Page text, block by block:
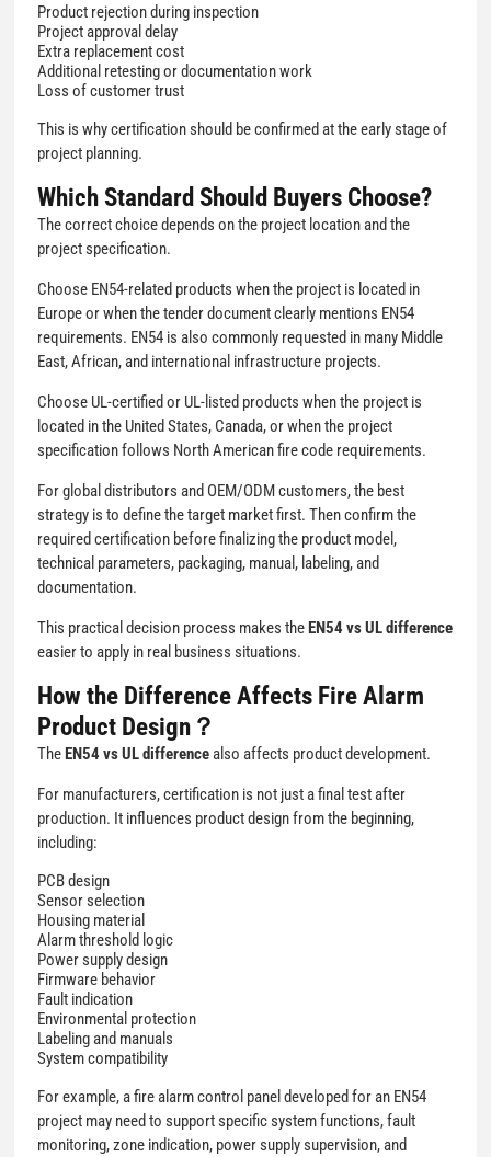
Product rejection during inspection
Project approval delay
Extra replacement cost
Additional retesting or documentation work
Loss of customer trust
This is why certification should be confirmed at the early stage of
project planning.
Which Standard Should Buyers Choose?
The correct choice depends on the project location and the
project specification.
Choose EN54-related products when the project is located in
Europe or when the tender document clearly mentions EN54
requirements. EN54 is also commonly requested in many Middle
East, African, and international infrastructure projects.
Choose UL-certified or UL-listed products when the project is
located in the United States, Canada, or when the project
specification follows North American fire code requirements.
For global distributors and OEM/ODM customers, the best
strategy is to define the target market first. Then confirm the
required certification before finalizing the product model,
technical parameters, packaging, manual, labeling, and
documentation.
This practical decision process makes theEN54 vs UL difference
easier to apply in real business situations.
How the Difference Affects Fire Alarm
Product Design？
TheEN54 vs UL differencealso affects product development.
For manufacturers, certification is not just a final test after
production. It influences product design from the beginning,
including:
PCB design
Sensor selection
Housing material
Alarm threshold logic
Power supply design
Firmware behavior
Fault indication
Environmental protection
Labeling and manuals
System compatibility
For example, a fire alarm control panel developed for an EN54
project may need to support specific system functions, fault
monitoring, zone indication, power supply supervision, and